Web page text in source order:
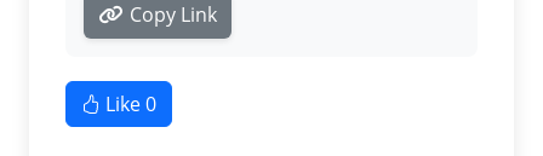
Copy Link
Like0